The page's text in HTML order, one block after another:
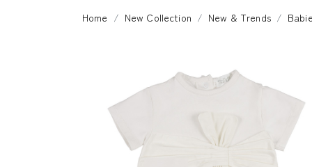
Home New Collection New & Trends